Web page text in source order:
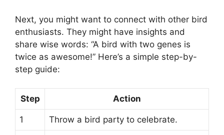
Next, you might want to connect with other bird
enthusiasts. They might have insights and
share wise words: “A bird with two genes is
twice as awesome!” Here’s a simple step-by-
step guide:
Step Action
1 Throw a bird party to celebrate.